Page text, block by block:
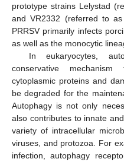
prototype strains Lelystad
and VR2332 (referred to
PRRSV primarily infects
as well as the monocytic
In eukaryocytes,
conservative
cytoplasmic proteins and
be degraded for the
Autophagy is not only
also contributes to innate
variety of intracellular
viruses, and protozoa. For
infection, autophagy